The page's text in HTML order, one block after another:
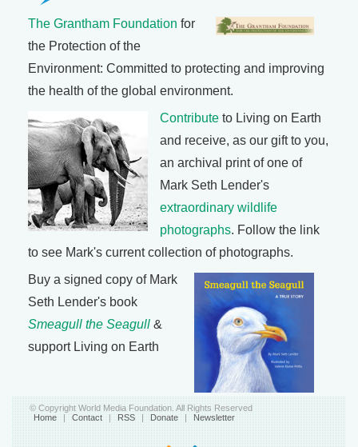
The Grantham Foundation for
the Protection of the
Environment: Committed to protecting and improving
the health of the global environment.
Contribute to Living on Earth
and receive, as our gift to you,
an archival print of one of
Mark Seth Lender's
extraordinary wildlife
photographs. Follow the link
to see Mark's current collection of photographs.
Buy a signed copy of Mark
Seth Lender's book
Smeagull the Seagull &
support Living on Earth
© Copyright World Media Foundation. All Rights Reserved
Home | Contact | RSS | Donate | Newsletter